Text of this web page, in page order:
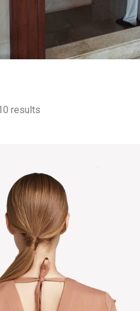
results